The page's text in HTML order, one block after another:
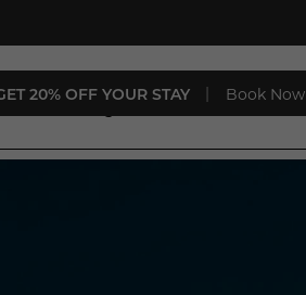
20% OFF YOUR STAY | Book Now
& Weddings Gift Vouchers